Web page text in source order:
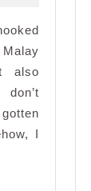
also
I